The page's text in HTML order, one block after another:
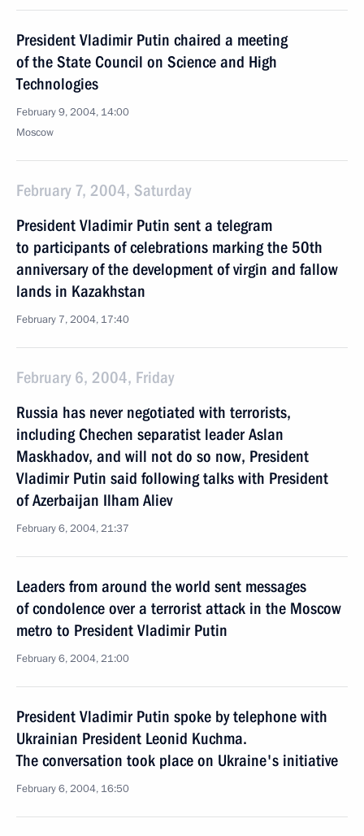
President Vladimir Putin chaired a meeting
of the State Council on Science and High
Technologies
February 9, 2004, 14:00
Moscow
February 7, 2004, Saturday
President Vladimir Putin sent a telegram
to participants of celebrations marking the 50th
anniversary of the development of virgin and fallow
lands in Kazakhstan
February 7, 2004, 17:40
February 6, 2004, Friday
Russia has never negotiated with terrorists,
including Chechen separatist leader Aslan
Maskhadov, and will not do so now, President
Vladimir Putin said following talks with President
of Azerbaijan Ilham Aliev
February 6, 2004, 21:37
Leaders from around the world sent messages
of condolence over a terrorist attack in the Moscow
metro to President Vladimir Putin
February 6, 2004, 21:00
President Vladimir Putin spoke by telephone with
Ukrainian President Leonid Kuchma.
The conversation took place on Ukraine's initiative
February 6, 2004, 16:50